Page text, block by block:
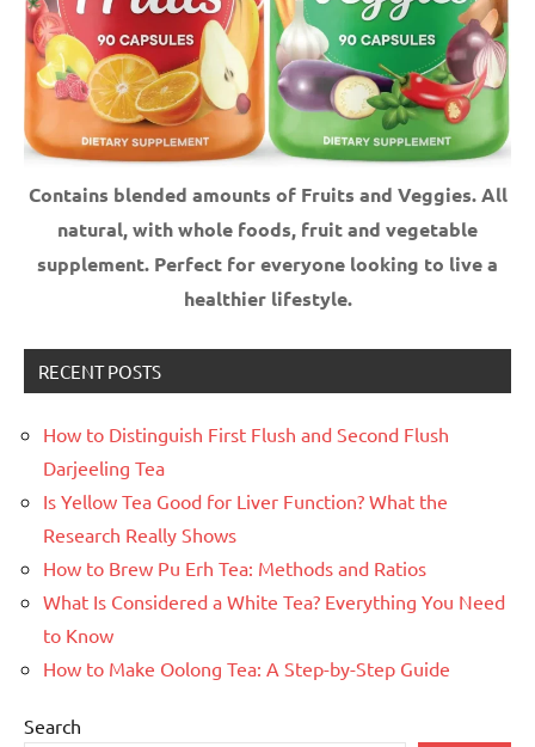
Contains blended amounts of Fruits and Veggies. All
natural, with whole foods, fruit and vegetable
supplement. Perfect for everyone looking to live a
healthier lifestyle.
RECENT POSTS
How to Distinguish First Flush and Second Flush
Darjeeling Tea
Is Yellow Tea Good for Liver Function? What the
Research Really Shows
How to Brew Pu Erh Tea: Methods and Ratios
What Is Considered a White Tea? Everything You Need
to Know
How to Make Oolong Tea: A Step-by-Step Guide
Search